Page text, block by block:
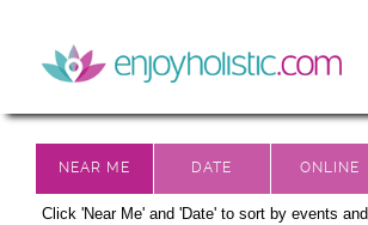
Click 'Near Me' and 'Date' to sort by events and